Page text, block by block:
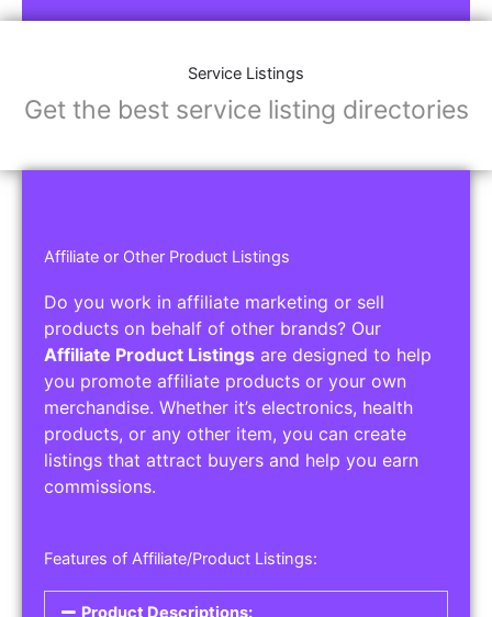
Service Listings
Get the best service listing directories
Affiliate or Other Product Listings
Do you work in affiliate marketing or sell
products on behalf of other brands? Our
Affiliate Product Listings are designed to help
you promote affiliate products or your own
merchandise. Whether it’s electronics, health
products, or any other item, you can create
listings that attract buyers and help you earn
commissions.
Features of Affiliate/Product Listings:
Product Descriptions: